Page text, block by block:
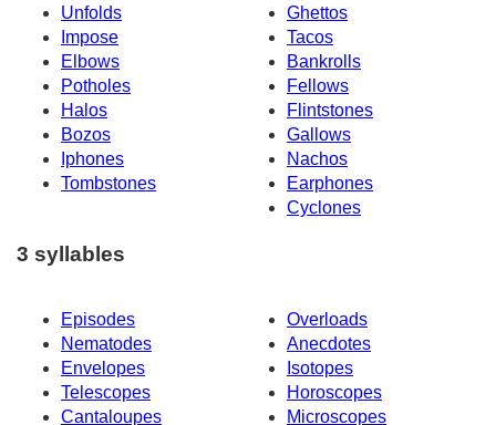
Unfolds
Ghettos
Impose
Tacos
Elbows
Bankrolls
Potholes
Fellows
Halos
Flintstones
Bozos
Gallows
Iphones
Nachos
Tombstones
Earphones
Cyclones
3 syllables
Episodes
Overloads
Nematodes
Anecdotes
Envelopes
Isotopes
Telescopes
Horoscopes
Cantaloupes
Microscopes